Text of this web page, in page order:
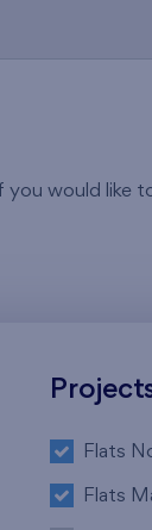
would like
Flats
Flats